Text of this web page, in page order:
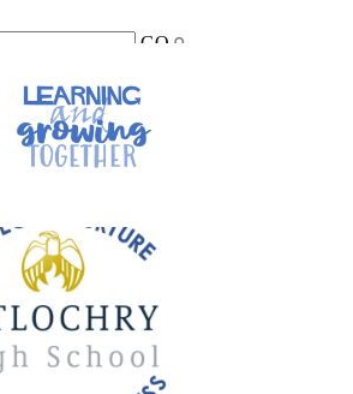
GO
School